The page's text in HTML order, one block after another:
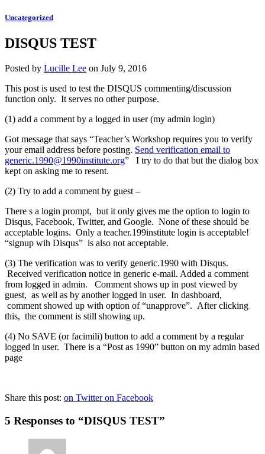
Uncategorized
DISQUS TEST
Posted by Lucille Lee on July 9, 2016
This post is used to test the DISQUS commenting/discussion
function only. It serves no other purpose.
(1) add a comment by a logged in user (my admin login)
Got message that says “Teacher’s Workshop requires you to verify
your email address before posting. Send verification email to
generic.1990@1990institute.org” I try to do that but the dialog box
kept on asking me to resent.
(2) Try to add a comment by guest –
There s a login prompt, but it only gives me the option to login to
Disqus, Facebook, Twitter, and Google. None of these should be
acceptable logins. Only a teacher.199institute login is acceptable!
“signup wih Disqus” is also not acceptable.
(3) The verification was to verify generic.1990 with Disqus.
Received verification notice in generic e-mail. Added a comment
from logged in admin. Comment shows up in post viewed by
guest, as well as by another logged in user. In dashboard,
comment showed up with option of “unapprove”. After clicking
this, the comment is still showing up.
(4) No SAVE (or facimili) button to add a comment by a regular
logged in user. There is a “Post as 1990” button on my admin based
page
Share this post: on Twitter on Facebook
5 Responses to “DISQUS TEST”